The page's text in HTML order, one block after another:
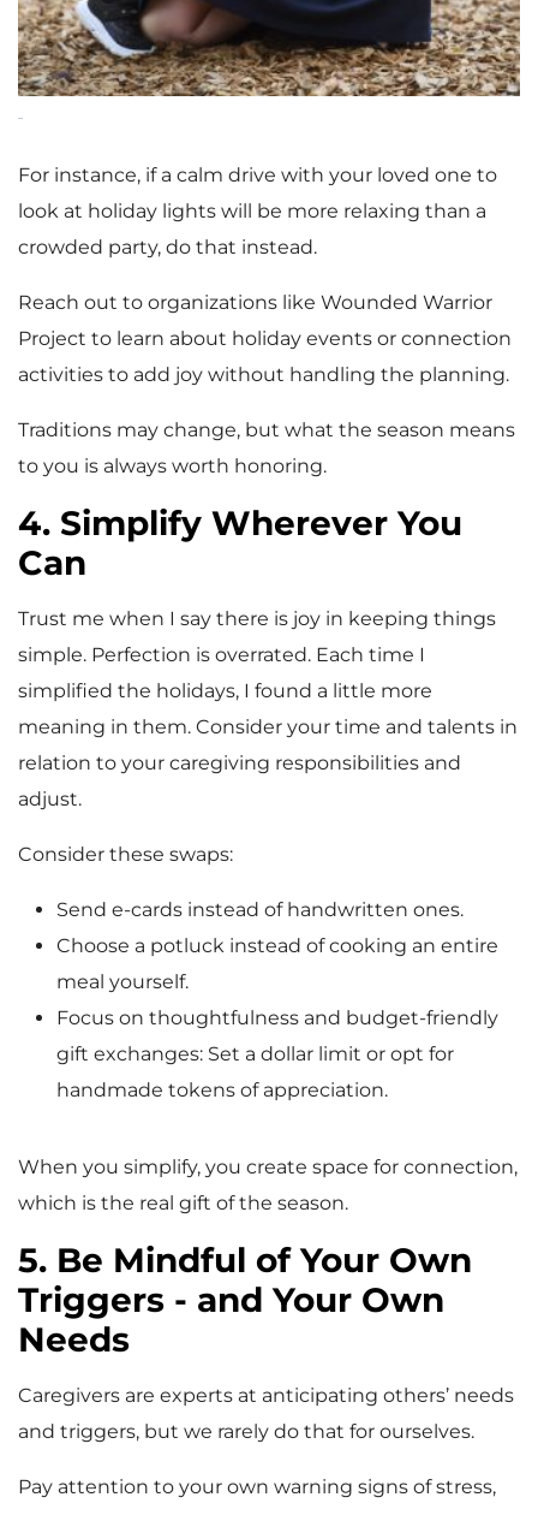
For instance, if a calm drive with your loved one to
look at holiday lights will be more relaxing than a
crowded party, do that instead.
Reach out to organizations like Wounded Warrior
Project to learn about holiday events or connection
activities to add joy without handling the planning.
Traditions may change, but what the season means
to you is always worth honoring.
4. Simplify Wherever You
Can
Trust me when I say there is joy in keeping things
simple. Perfection is overrated. Each time I
simplified the holidays, I found a little more
meaning in them. Consider your time and talents in
relation to your caregiving responsibilities and
adjust.
Consider these swaps:
Send e-cards instead of handwritten ones.
Choose a potluck instead of cooking an entire
meal yourself.
Focus on thoughtfulness and budget-friendly
gift exchanges: Set a dollar limit or opt for
handmade tokens of appreciation.
When you simplify, you create space for connection,
which is the real gift of the season.
5. Be Mindful of Your Own
Triggers - and Your Own
Needs
Caregivers are experts at anticipating others’ needs
and triggers, but we rarely do that for ourselves.
Pay attention to your own warning signs of stress,